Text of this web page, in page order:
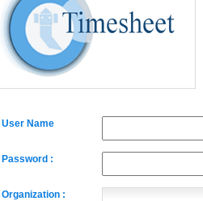
User Name
Password :
Organization :